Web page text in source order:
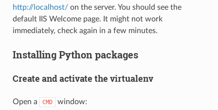
http://localhost/on the server. You should see the
default IIS Welcome page. It might not work
immediately, check again in a few minutes.
Installing Python packages
Create and activate the virtualenv
Open a CMD window: